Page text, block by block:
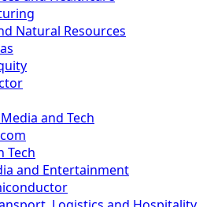
Natural Resources
and Tech
Tech
and Entertainment